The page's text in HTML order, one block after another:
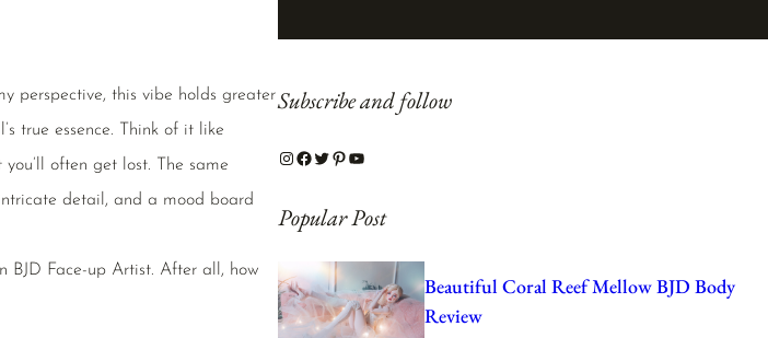
perspective, this vibe holds greater
true essence. Think of it like
often get lost. The same
detail, and a mood board
BJD Face-up Artist. After all, how
Subscribe and follow
Instagram Facebook Twitter Pinterest YouTube
Popular Post
Beautiful Coral Reef Mellow BJD Body
Review